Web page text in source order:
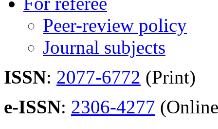
Peer-review policy
Journal subjects
ISSN: 2077-6772 (Print)
e-ISSN: 2306-4277